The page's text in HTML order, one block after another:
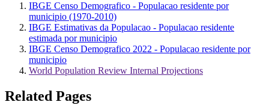
IBGE Censo Demografico - Populacao residente por
municipio (1970-2010)
IBGE Estimativas da Populacao - Populacao residente
estimada por municipio
IBGE Censo Demografico 2022 - Populacao residente por
municipio
World Population Review Internal Projections
Related Pages